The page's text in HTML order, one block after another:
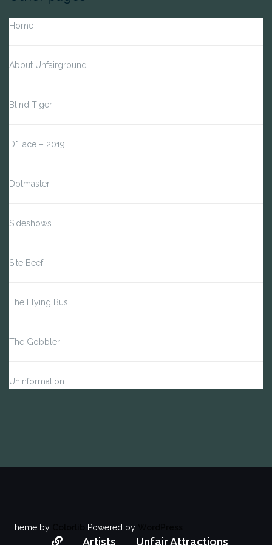
Home
About Unfairground
Blind Tiger
D*Face – 2019
Dotmaster
Sideshows
Site Beef
The Flying Bus
The Gobbler
Uninformation
Theme by Powered by
AboutArtists Unfair Attractions